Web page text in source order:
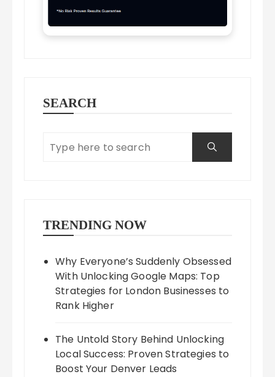
SEARCH
TRENDING NOW
Why Everyone’s Suddenly Obsessed
With Unlocking Google Maps: Top
Strategies for London Businesses to
Rank Higher
The Untold Story Behind Unlocking
Local Success: Proven Strategies to
Boost Your Denver Leads